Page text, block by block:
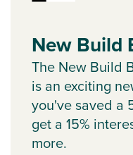
New Build
The New Build
is an exciting
you've saved a
get a 15%
more.